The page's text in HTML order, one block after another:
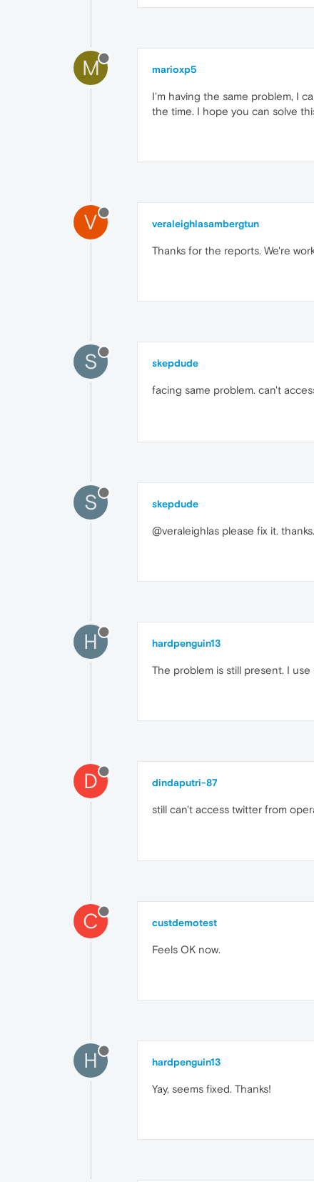
M marioxp5
I'm having the same problem, I
the time. I hope you can solve
V veraleighlasambergtun
Thanks for the reports. We're
S skepdude
facing same problem. can't
S skepdude
@veraleighlas please fix it. thanks.
H hardpenguin13
The problem is still present. I
D dindaputri-87
still can't access twitter from
C custdemotest
Feels OK now.
H hardpenguin13
Yay, seems fixed. Thanks!